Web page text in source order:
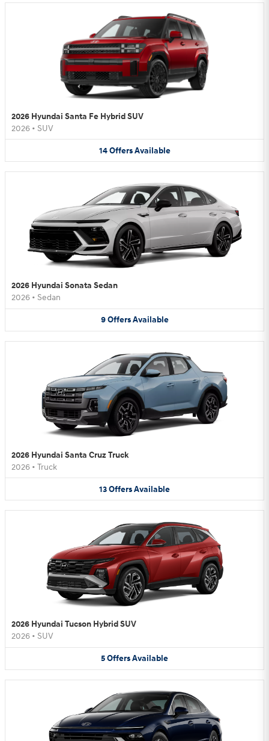
2026 Hyundai Santa Fe Hybrid SUV
2026 • SUV
14 Offers Available
2026 Hyundai Sonata Sedan
2026 • Sedan
9 Offers Available
2026 Hyundai Santa Cruz Truck
2026 • Truck
13OffersAvailable
2026 Hyundai Tucson Hybrid SUV
2026 • SUV
5OffersAvailable